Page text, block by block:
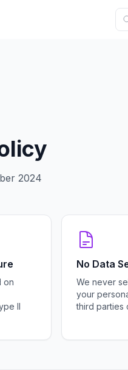
2024
on
II
No Data
We never
your
third parties